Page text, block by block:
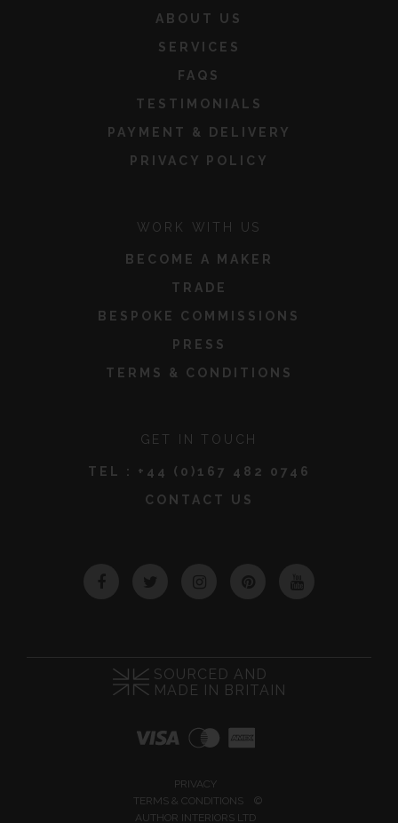
ABOUT US
SERVICES
FAQS
TESTIMONIALS
PAYMENT & DELIVERY
PRIVACY POLICY
WORK WITH US
BECOME A MAKER
TRADE
BESPOKE COMMISSIONS
PRESS
TERMS & CONDITIONS
GET IN TOUCH
TEL : +44 (0)167 482 0746
CONTACT US
SOURCED AND
MADE IN BRITAIN
PRIVACY
TERMS & CONDITIONS
©
AUTHOR INTERIORS LTD